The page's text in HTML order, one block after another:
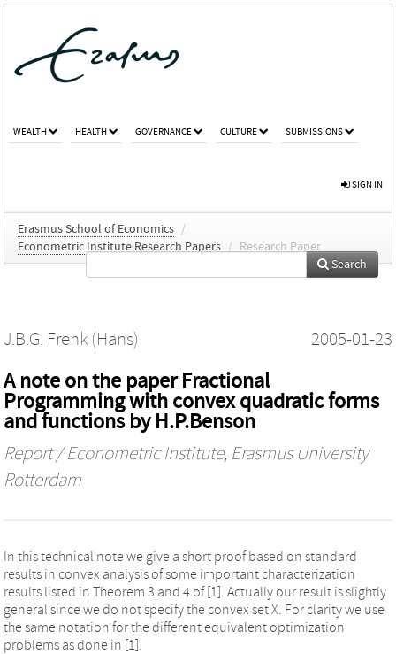
WEALTH HEALTH GOVERNANCE CULTURE SUBMISSIONS
SIGN IN
Erasmus School of Economics /
Econometric Institute Research Papers / Research Paper
Search
J.B.G. Frenk (Hans) 2005-01-23
A note on the paper Fractional
Programming with convex quadratic forms
and functions by H.P.Benson
Report / Econometric Institute, Erasmus University
Rotterdam
In this technical note we give a short proof based on standard
results in convex analysis of some important characterization
results listed in Theorem 3 and 4 of [1]. Actually our result is slightly
general since we do not specify the convex set X. For clarity we use
the same notation for the different equivalent optimization
problems as done in [1].